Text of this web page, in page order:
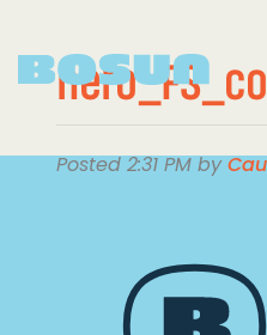
Posted2:31 PMby